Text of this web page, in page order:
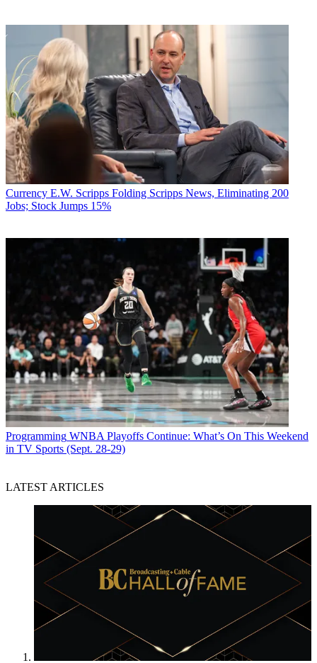
Currency E.W. Scripps Folding Scripps News, Eliminating 200
Jobs; Stock Jumps 15%
Programming WNBA Playoffs Continue: What’s On This Weekend
in TV Sports (Sept. 28-29)
LATEST ARTICLES